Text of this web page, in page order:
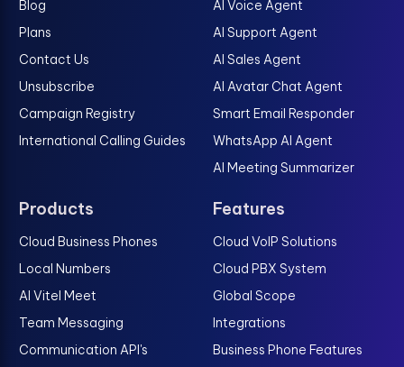
Blog
Plans
Contact Us
Unsubscribe
Campaign Registry
International Calling Guides
AI Voice Agent
AI Support Agent
AI Sales Agent
AI Avatar Chat Agent
Smart Email Responder
WhatsApp AI Agent
AI Meeting Summarizer
Products
Cloud Business Phones
Local Numbers
AI Vitel Meet
Team Messaging
Communication API's
Features
Cloud VoIP Solutions
Cloud PBX System
Global Scope
Integrations
Business Phone Features